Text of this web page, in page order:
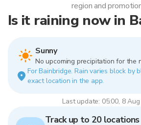
Is it raining now in
Sunny
No upcoming precipitation for the
For Bainbridge. Rain varies block by
exact location in the app.
Last update: 05:00, 8
region and
Track up to 20 locations